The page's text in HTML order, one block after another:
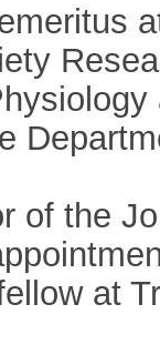
of the
at